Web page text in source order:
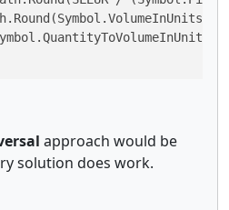
approach would be
solution does work.